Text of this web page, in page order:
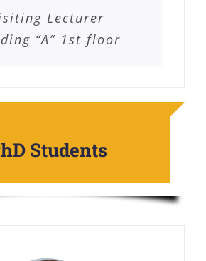
Lecturer
“A” 1st floor
Students